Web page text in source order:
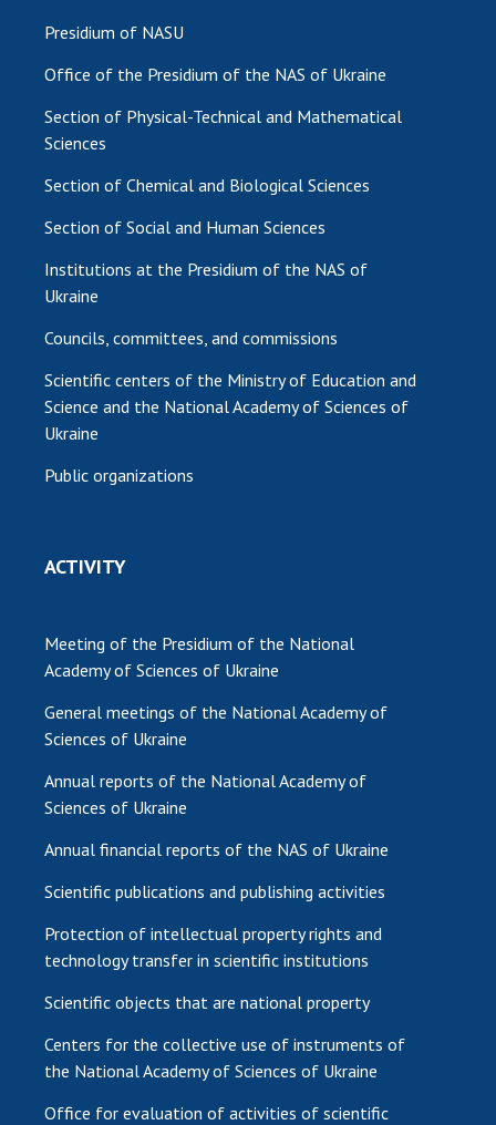
Presidium of NASU
Office of the Presidium of the NAS of Ukraine
Section of Physical-Technical and Mathematical
Sciences
Section of Chemical and Biological Sciences
Section of Social and Human Sciences
Institutions at the Presidium of the NAS of
Ukraine
Councils, committees, and commissions
Scientific centers of the Ministry of Education and
Science and the National Academy of Sciences of
Ukraine
Public organizations
ACTIVITY
Meeting of the Presidium of the National
Academy of Sciences of Ukraine
General meetings of the National Academy of
Sciences of Ukraine
Annual reports of the National Academy of
Sciences of Ukraine
Annual financial reports of the NAS of Ukraine
Scientific publications and publishing activities
Protection of intellectual property rights and
technology transfer in scientific institutions
Scientific objects that are national property
Centers for the collective use of instruments of
the National Academy of Sciences of Ukraine
Office for evaluation of activities of scientific